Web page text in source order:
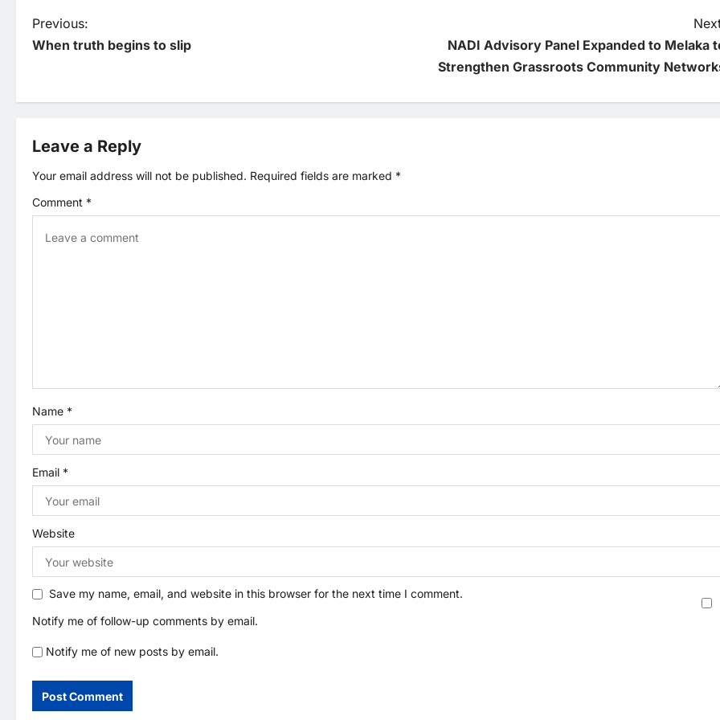
P
s
t
n
a
t
i
o
n
Previous:
When truth begins to slip
NADI Advisory Panel Expanded to Melaka
Strengthen Grassroots Community
Leave a Reply
Your email address will not be published. Required fields are marked *
Comment *
Name *
Email *
Website
Save my name, email, and website in this browser for the next time I comment.
Notify me of follow-up comments by email.
Notify me of new posts by email.